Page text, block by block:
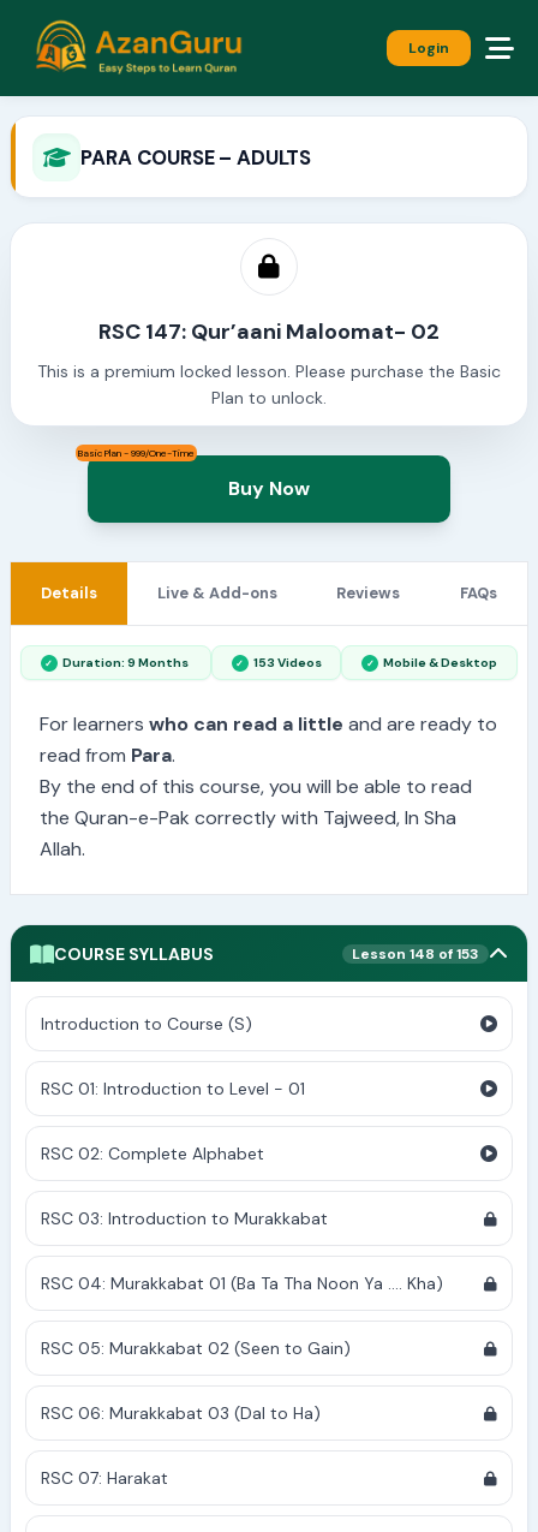
Login
PARA COURSE – ADULTS
RSC 147: Qur’aani Maloomat- 02
This is a premium locked lesson. Please purchase the Basic
Plan to unlock.
Basic Plan - 999/One-Time
Buy Now
Details Live & Add-ons Reviews FAQs
Duration: 9 Months 153 Videos Mobile & Desktop
For learners who can read a little and are ready to
read from Para.
By the end of this course, you will be able to read
the Quran-e-Pak correctly with Tajweed, In Sha
Allah.
COURSE SYLLABUS Lesson 148 of 153
Introduction to Course (S)
RSC 01: Introduction to Level - 01
RSC 02: Complete Alphabet
RSC 03: Introduction to Murakkabat
RSC 04: Murakkabat 01 (Ba Ta Tha Noon Ya .... Kha)
RSC 05: Murakkabat 02 (Seen to Gain)
RSC 06: Murakkabat 03 (Dal to Ha)
RSC 07: Harakat